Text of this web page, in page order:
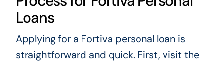
Loans
Applying for a Fortiva personal loan is
straightforward and quick. First, visit the